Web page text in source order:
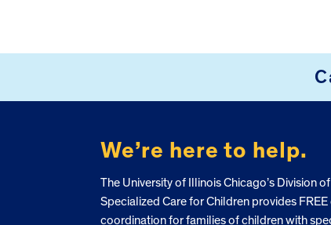
We’re here to help.
The University of Illinois Chicago’s Division of
Specialized Care for Children provides FREE
coordination for families of children with